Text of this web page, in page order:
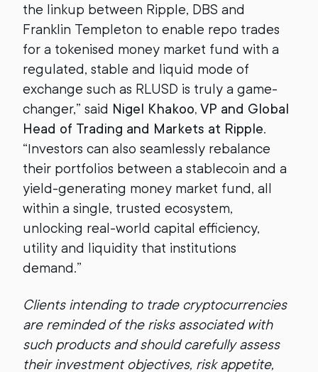
the linkup between Ripple, DBS and
Franklin Templeton to enable repo trades
for a tokenised money market fund with a
regulated, stable and liquid mode of
exchange such as RLUSD is truly a game-
changer,” said Nigel Khakoo, VP and Global
Head of Trading and Markets at Ripple.
“Investors can also seamlessly rebalance
their portfolios between a stablecoin and a
yield-generating money market fund, all
within a single, trusted ecosystem,
unlocking real-world capital efficiency,
utility and liquidity that institutions
demand.”
Clients intending to trade cryptocurrencies
are reminded of the risks associated with
such products and should carefully assess
their investment objectives, risk appetite,